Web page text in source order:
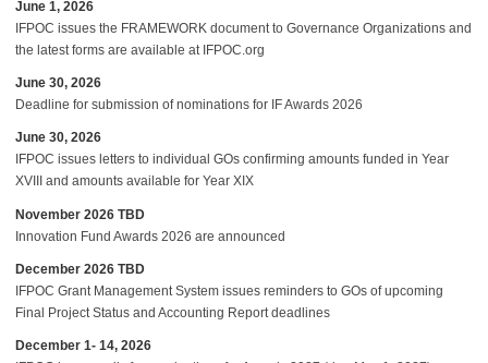
June 1, 2026
IFPOC issues the FRAMEWORK document to Governance Organizations and
the latest forms are available at IFPOC.org
June 30, 2026
Deadline for submission of nominations for IF Awards 2026
June 30, 2026
IFPOC issues letters to individual GOs confirming amounts funded in Year
XVIII and amounts available for Year XIX
November 2026 TBD
Innovation Fund Awards 2026 are announced
December 2026 TBD
IFPOC Grant Management System issues reminders to GOs of upcoming
Final Project Status and Accounting Report deadlines
December 1- 14, 2026